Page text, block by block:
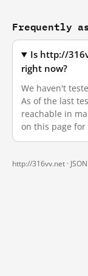
Frequently
Is http://
right now?
We haven't
As of the last
reachable in
on this page
http://316vv.net · JSON